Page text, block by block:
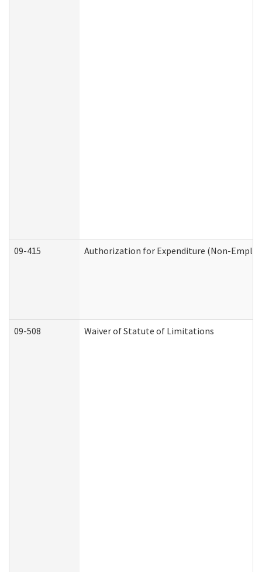
09-415 Authorization for Expenditure (Non-
09-508 Waiver of Statute of Limitations